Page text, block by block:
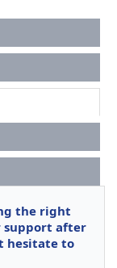
the right
support after
hesitate to